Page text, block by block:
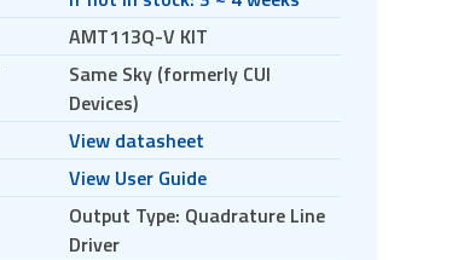
AMT113Q-V KIT
Same Sky (formerly CUI
Devices)
View datasheet
View User Guide
Output Type: Quadrature Line
Driver